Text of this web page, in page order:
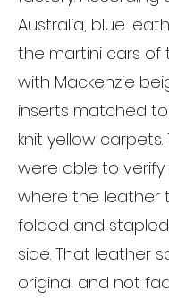
Australia, blue
the martini cars of
with Mackenzie
inserts matched
knit yellow
were able to
where the leather
folded and
side. That leather
original and not